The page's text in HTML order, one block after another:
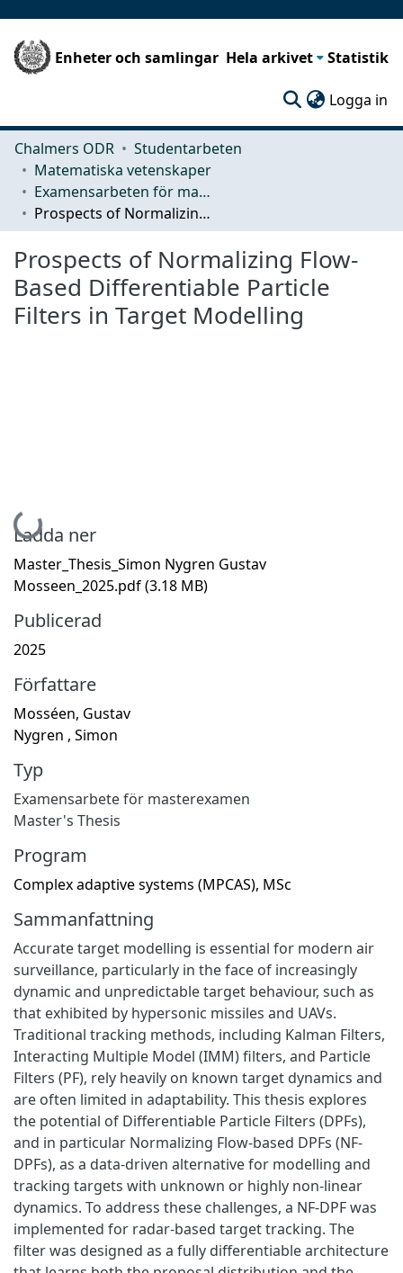
Enheter och samlingar Hela arkivet Statistik
Logga in
Chalmers ODR
Studentarbeten
Matematiska vetenskaper
Examensarbeten för masterexamen
Prospects of Normalizing Flow-Based Differentiable Particle Filters in Target Modelling
Prospects of Normalizing Flow-
Based Differentiable Particle
Filters in Target Modelling
Hämtar...
Ladda ner
Master_Thesis_Simon Nygren Gustav
Mosseen_2025.pdf(3.18 MB)
Publicerad
2025
Författare
Mosséen, Gustav
Nygren , Simon
Typ
Examensarbete för masterexamen
Master's Thesis
Program
Complex adaptive systems (MPCAS), MSc
Sammanfattning
Accurate target modelling is essential for modern air
surveillance, particularly in the face of increasingly
dynamic and unpredictable target behaviour, such as
that exhibited by hypersonic missiles and UAVs.
Traditional tracking methods, including Kalman Filters,
Interacting Multiple Model (IMM) filters, and Particle
Filters (PF), rely heavily on known target dynamics and
are often limited in adaptability. This thesis explores
the potential of Differentiable Particle Filters (DPFs),
and in particular Normalizing Flow-based DPFs (NF-
DPFs), as a data-driven alternative for modelling and
tracking targets with unknown or highly non-linear
dynamics. To address these challenges, a NF-DPF was
implemented for radar-based target tracking. The
filter was designed as a fully differentiable architecture